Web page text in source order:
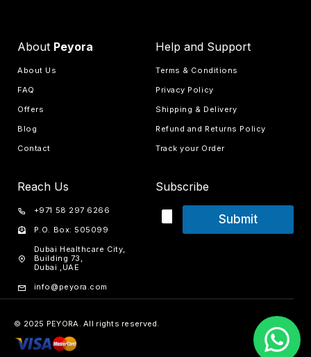
About Peyora
About Us
FAQ
Offers
Blog
Contact
Help and Support
Terms & Conditions
Privacy Policy
Shipping & Delivery
Refund and Returns Policy
Track your Order
Reach Us
+971 58 297 6266
P.O. Box: 505099
Dubai Healthcare City,
Building 73,
Dubai ,UAE
info@peyora.com
Subscribe
Submit
© 2025 PEYORA. All rights reserved.